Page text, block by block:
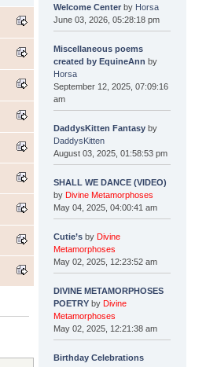
Welcome Center by Horsa
June 03, 2026, 05:28:18 pm
Miscellaneous poems
created by EquineAnn by
Horsa
September 12, 2025, 07:09:16
am
DaddysKitten Fantasy by
DaddysKitten
August 03, 2025, 01:58:53 pm
SHALL WE DANCE (VIDEO)
byDivine Metamorphoses
May 04, 2025, 04:00:41 am
Cutie’s byDivine
Metamorphoses
May 02, 2025, 12:23:52 am
DIVINE METAMORPHOSES
POETRYbyDivine
Metamorphoses
May 02, 2025, 12:21:38 am
Birthday Celebrations